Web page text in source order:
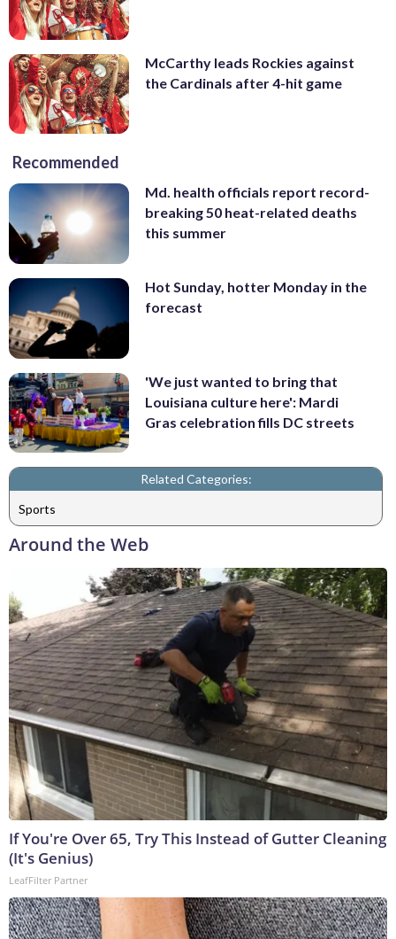
McCarthy leads Rockies against
the Cardinals after 4-hit game
Recommended
Md. health officials report record-
breaking 50 heat-related deaths
this summer
Hot Sunday, hotter Monday in the
forecast
'We just wanted to bring that
Louisiana culture here': Mardi
Gras celebration fills DC streets
Related Categories:
Sports
Around the Web
If You're Over 65, Try This Instead of Gutter Cleaning
(It's Genius)
LeafFilter Partner